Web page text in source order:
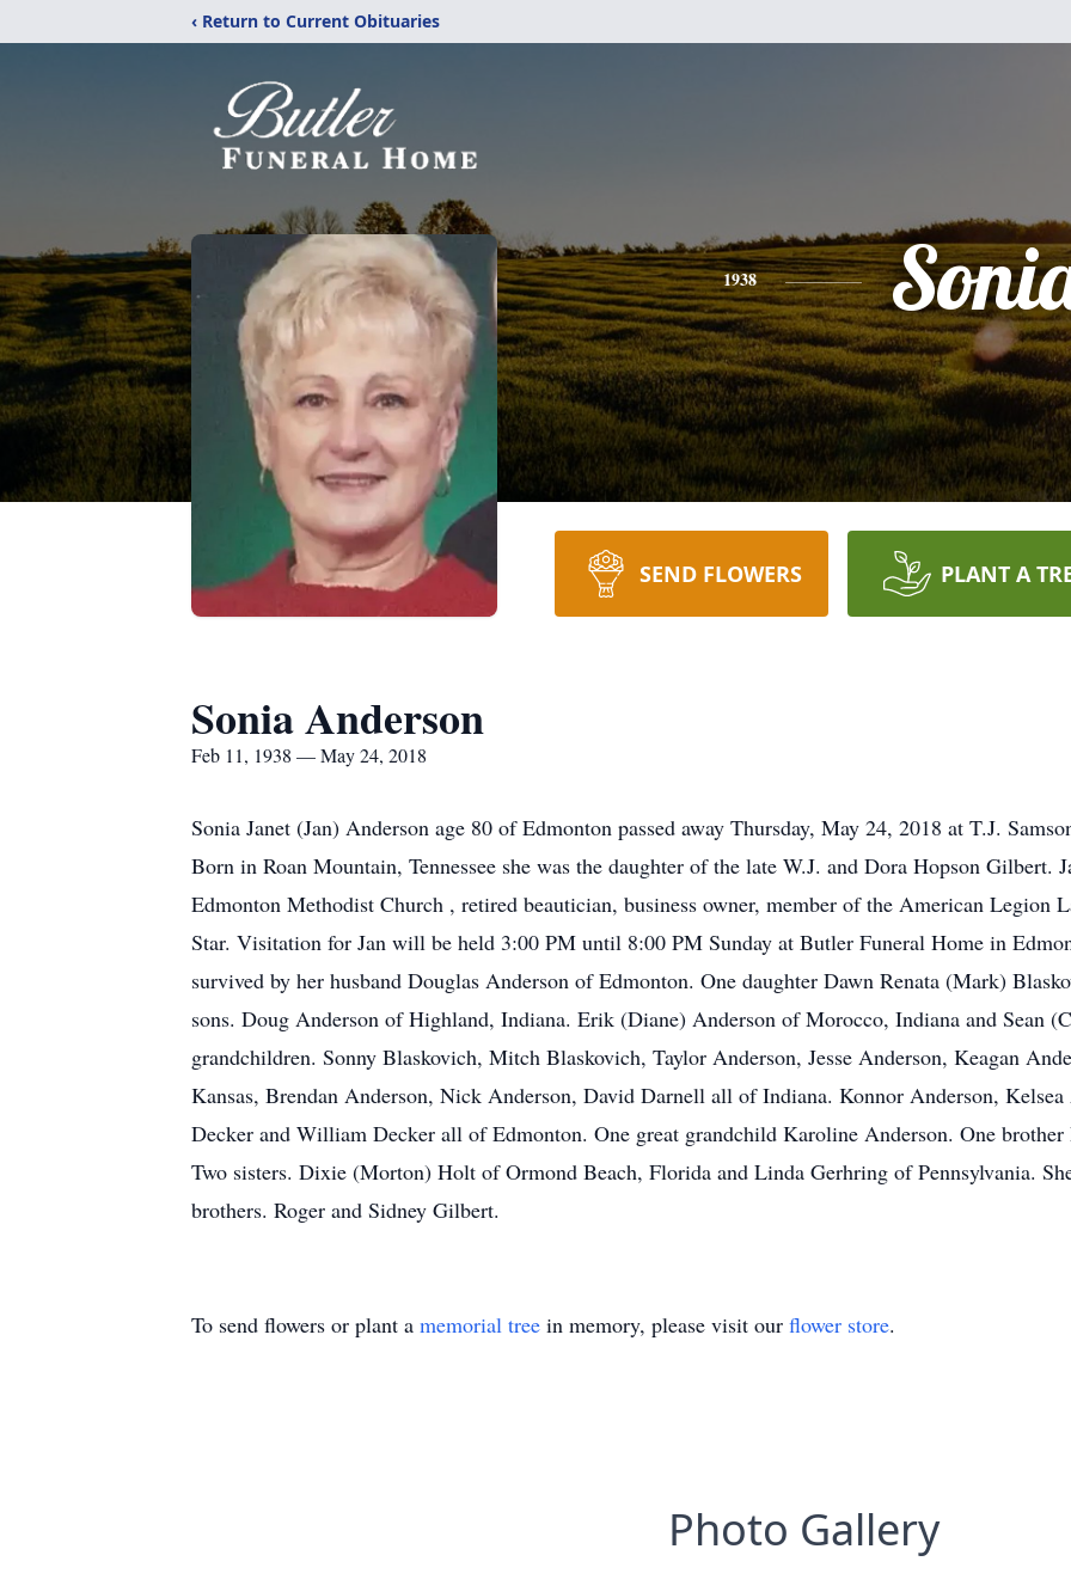
‹ Return to Current Obituaries
1938
SEND FLOWERS PLANT A
Sonia Anderson
Feb 11, 1938 — May 24, 2018
Sonia Janet (Jan) Anderson age 80 of Edmonton passed away Thursday, May 24, 2018 at T.J.
Born in Roan Mountain, Tennessee she was the daughter of the late W.J. and Dora Hopson Gilbert.
Edmonton Methodist Church , retired beautician, business owner, member of the American Legion
Star. Visitation for Jan will be held 3:00 PM until 8:00 PM Sunday at Butler Funeral Home in
survived by her husband Douglas Anderson of Edmonton. One daughter Dawn Renata (Mark)
sons. Doug Anderson of Highland, Indiana. Erik (Diane) Anderson of Morocco, Indiana and Sean
grandchildren. Sonny Blaskovich, Mitch Blaskovich, Taylor Anderson, Jesse Anderson, Keagan
Kansas, Brendan Anderson, Nick Anderson, David Darnell all of Indiana. Konnor Anderson,
Decker and William Decker all of Edmonton. One great grandchild Karoline Anderson. One
Two sisters. Dixie (Morton) Holt of Ormond Beach, Florida and Linda Gerhring of Pennsylvania.
brothers. Roger and Sidney Gilbert.
To send flowers or plant a memorial tree in memory, please visit our flower store.
Photo Gallery